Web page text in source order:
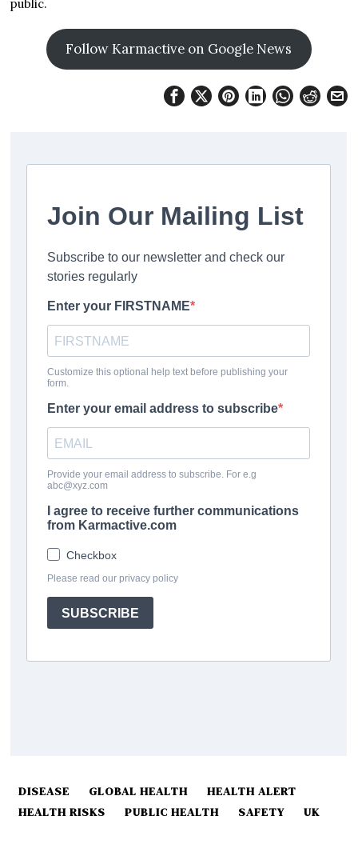
public.
Follow Karmactive on Google News
DISEASE GLOBAL HEALTH
HEALTH ALERT
HEALTH RISKS
PUBLIC HEALTH SAFETY UK